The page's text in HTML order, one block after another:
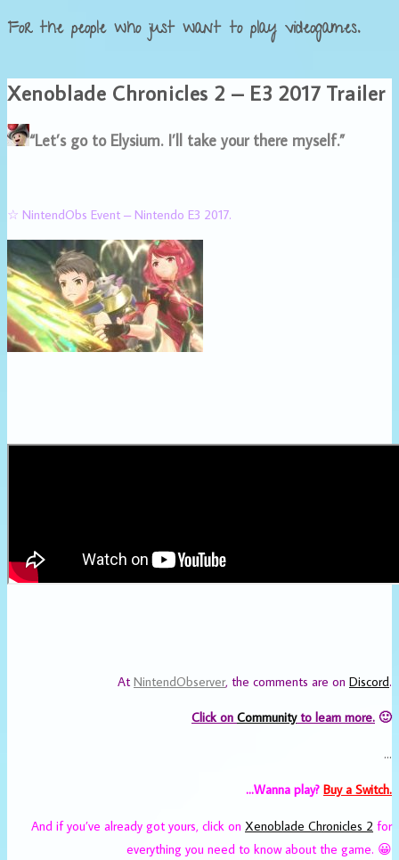
For the people who just want to play videogames.
Xenoblade Chronicles 2 – E3 2017 Trailer
“Let’s go to Elysium. I’ll take your there myself.”
☆ NintendObs Event – Nintendo E3 2017.
AtNintendObserver, the comments are on Discord.
Click on Communityto learn more. 🙂
…
…Wanna play? Buy a Switch.
And if you’ve already got yours, click on Xenoblade Chronicles 2 for
everything you need to know about the game. 😀